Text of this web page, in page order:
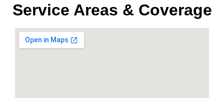
Service Areas & Coverage